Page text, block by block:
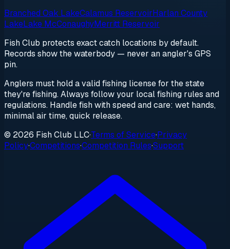
Branched Oak LakeCalamus ReservoirHarlan County
LakeLake McConaughyMerritt Reservoir
Fish Club protects exact catch locations by default.
Records show the waterbody — never an angler's GPS
pin.
Anglers must hold a valid fishing license for the state
they're fishing. Always follow your local fishing rules and
regulations. Handle fish with speed and care: wet hands,
minimal air time, quick release.
© 2026 Fish Club LLC·Terms of Service·Privacy
Policy·Competitions·Competition Rules·Support